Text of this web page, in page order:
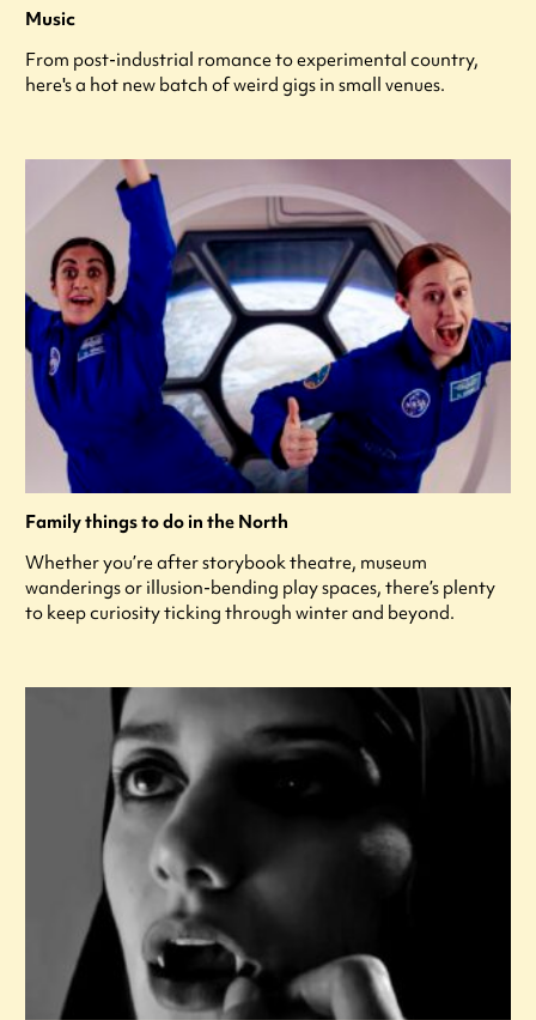
Music
From post-industrial romance to experimental country,
here's a hot new batch of weird gigs in small venues.
Family things to do in the North
Whether you’re after storybook theatre, museum
wanderings or illusion-bending play spaces, there’s plenty
to keep curiosity ticking through winter and beyond.